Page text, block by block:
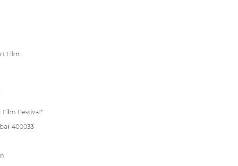
Film
Festival*
400033